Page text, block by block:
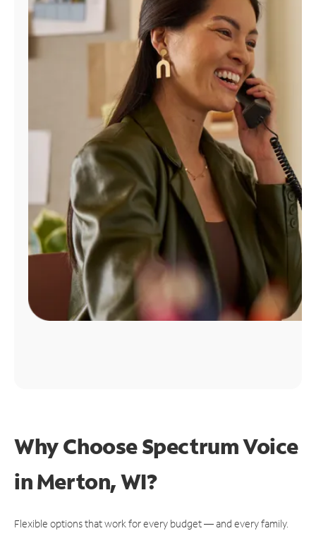
Find
Why Choose Spectrum Voice
in Merton, WI?
Flexible options that work for every budget — and every family.